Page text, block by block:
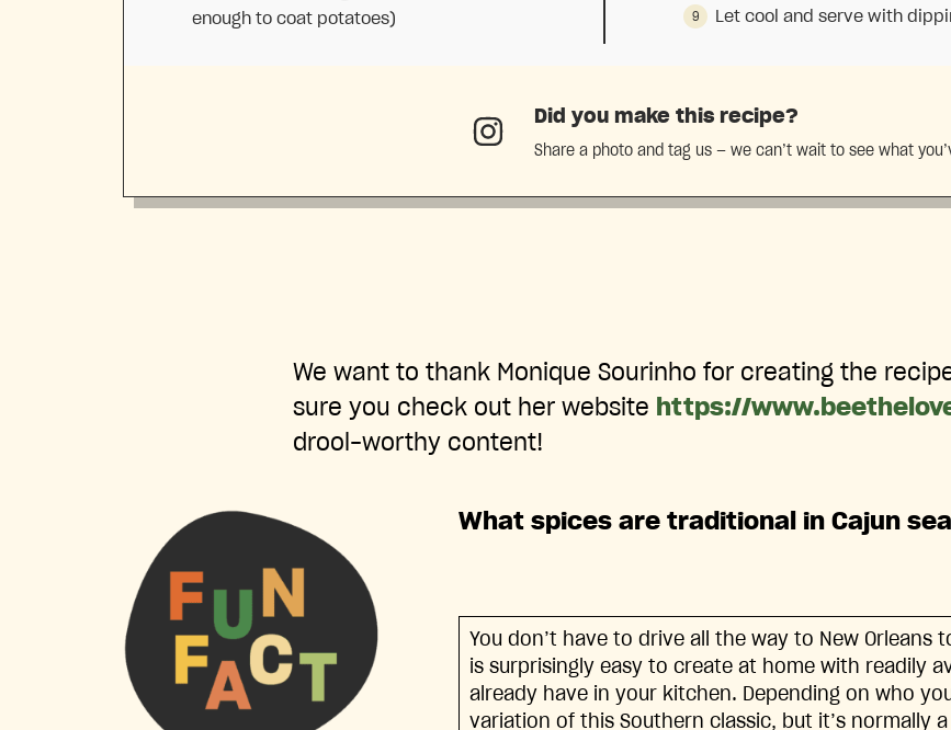
enough to coat potatoes)
Let cool and serve with
Did you make this recipe?
Share a photo and tag us — we can’t wait to see what
We want to thank Monique Sourinho for creating the
sure you check out her website https://
drool-worthy content!
What spices are traditional in Cajun
You don’t have to drive all the way to New Orleans
is surprisingly easy to create at home with readily
already have in your kitchen. Depending on who
variation of this Southern classic, but it’s normally